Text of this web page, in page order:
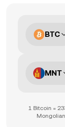
BTC
MNT
1 Bitcoin =